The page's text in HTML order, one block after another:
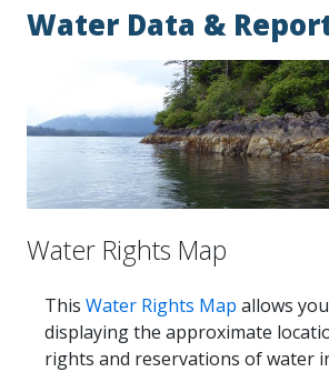
Water Data &
Water Rights Map
This Water Rights Map allows
displaying the approximate
rights and reservations of water